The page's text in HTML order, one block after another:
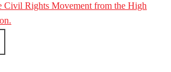
Civil Rights Movement from the High